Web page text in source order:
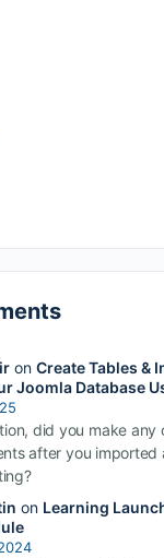
on Create Tables &
Joomla Database
did you make any
after you imported
on Learning